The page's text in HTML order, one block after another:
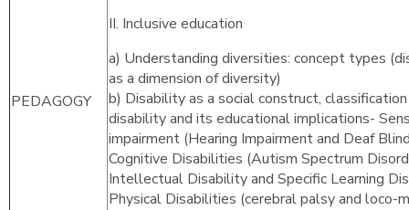
PEDAGOGY
II. Inclusive education
a) Understanding diversities: concept types
as a dimension of diversity)
b) Disability as a social construct,
disability and its educational implications-
impairment (Hearing Impairment and Deaf
Cognitive Disabilities (Autism Spectrum
Intellectual Disability and Specific Learning
Physical Disabilities (cerebral palsy and loco-